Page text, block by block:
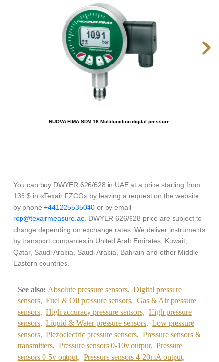
NUOVA FIMA SDM 18 Multifunction digital pressure
You can buy DWYER 626/628 in UAE at a price starting from
136 $ in «Texair FZCO» by leaving a request on the website,
by phone +441225535040 or by email
rop@texairmeasure.ae . DWYER 626/628 price are subject to
change depending on exchange rates. We deliver instruments
by transport companies in United Arab Emirates, Kuwait,
Qatar, Saudi Arabia, Saudi Arabia, Bahrain and other Middle
Eastern countries.
See also: Absolute pressure sensors, Digital pressure
sensors, Fuel & Oil pressure sensors, Gas & Air pressure
sensors, High accuracy pressure sensors, High pressure
sensors, Liquid & Water pressure sensors, Low pressure
sensors, Piezoelectric pressure sensors, Pressure sensors &
transmitters, Pressure sensors 0-10v output, Pressure
sensors 0-5v output, Pressure sensors 4-20mA output,